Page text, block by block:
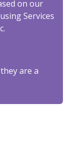
on our
Services
are a